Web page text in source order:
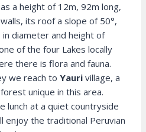
a height of 12m, 92m long,
its roof a slope of 50°,
diameter and height of
of the four Lakes locally
there is flora and fauna.
we reach to Yauri village, a
unique in this area.
lunch at a quiet countryside
enjoy the traditional Peruvian